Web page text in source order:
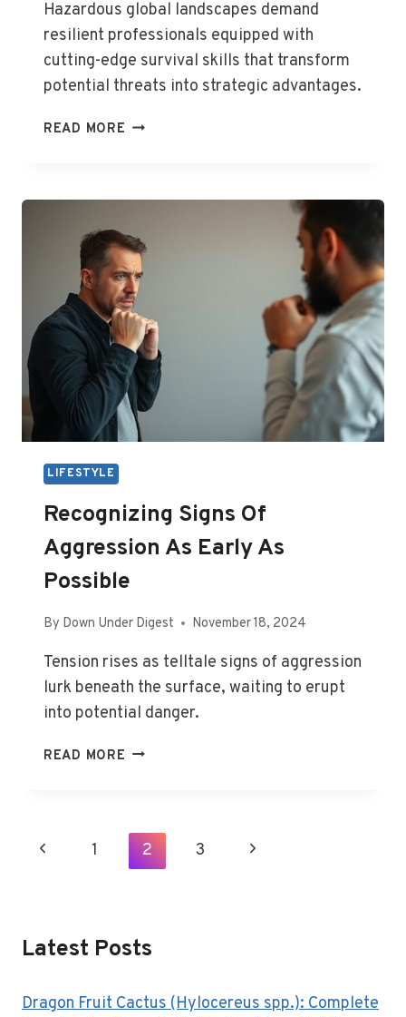
Hazardous global landscapes demand
resilient professionals equipped with
cutting-edge survival skills that transform
potential threats into strategic advantages.
READ MORE HOSTILE
LIFESTYLE
Recognizing Signs Of
Aggression As Early As
Possible
By Down Under Digest November 18, 2024
Tension rises as telltale signs of aggression
lurk beneath the surface, waiting to erupt
into potential danger.
READ MORE RECOGNIZING
AS
EARLY
Page
Previous1 2 3
Next
Latest Posts
Dragon Fruit Cactus (Hylocereus spp.): Complete